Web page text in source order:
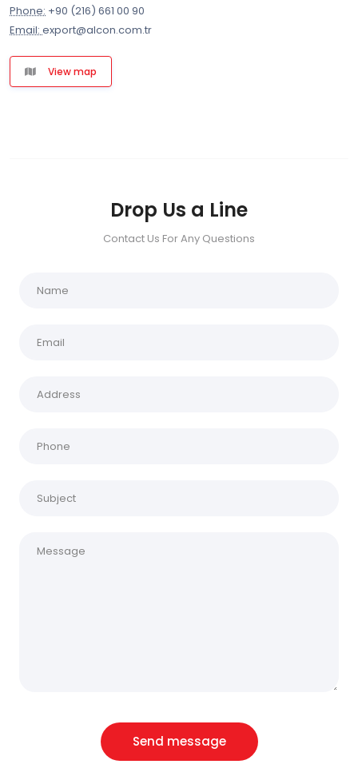
Phone: +90 (216) 661 00 90
Email:export@alcon.com.tr
View map
Drop Us a Line
Contact Us For Any Questions
Send message